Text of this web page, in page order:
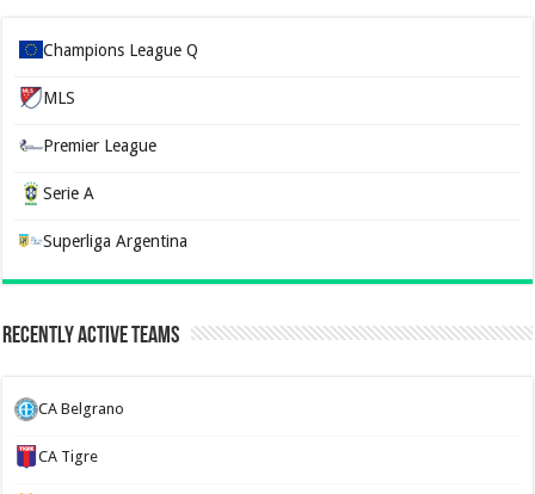
Champions League Q
MLS
Premier League
Serie A
Superliga Argentina
Recently Active Teams
CA Belgrano
CA Tigre